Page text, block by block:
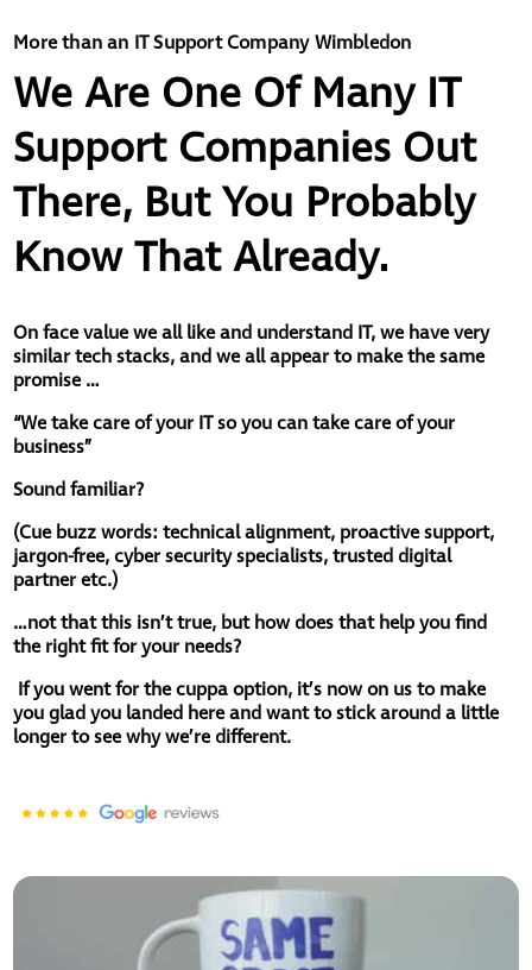
More than an IT Support Company Wimbledon
We Are One Of Many IT
Support Companies Out
There, But You Probably
Know That Already.
On face value we all like and understand IT, we have very
similar tech stacks, and we all appear to make the same
promise …
“We take care of your IT so you can take care of your
business”
Sound familiar?
(Cue buzz words: technical alignment, proactive support,
jargon-free, cyber security specialists, trusted digital
partner etc.)
…not that this isn’t true, but how does that help you find
the right fit for your needs?
If you went for the cuppa option, it’s now on us to make
you glad you landed here and want to stick around a little
longer to see why we’re different.